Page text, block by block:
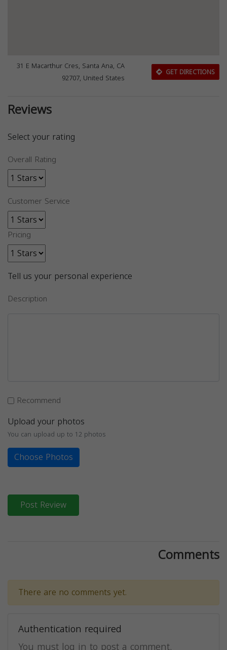
31 E Macarthur Cres, Santa Ana, CA
92707, United States
GET DIRECTIONS
Reviews
Select your rating
Overall Rating
Customer Service
Pricing
Tell us your personal experience
Description
Recommend
Upload your photos
You can upload up to 12 photos
Choose Photos
Post Review
Comments
There are no comments yet.
Authentication required